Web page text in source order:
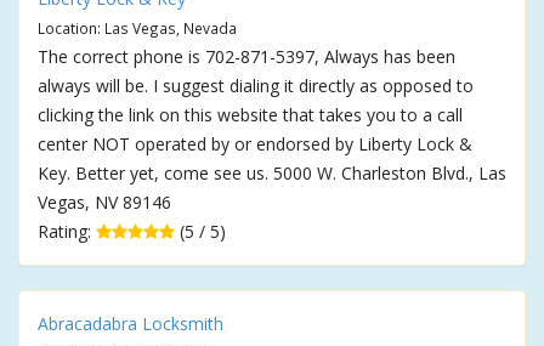
Location: Las Vegas, Nevada
The correct phone is 702-871-5397, Always has been
always will be. I suggest dialing it directly as opposed to
clicking the link on this website that takes you to a call
center NOT operated by or endorsed by Liberty Lock &
Key. Better yet, come see us. 5000 W. Charleston Blvd., Las
Vegas, NV 89146
Rating:
(5 / 5)
Abracadabra Locksmith